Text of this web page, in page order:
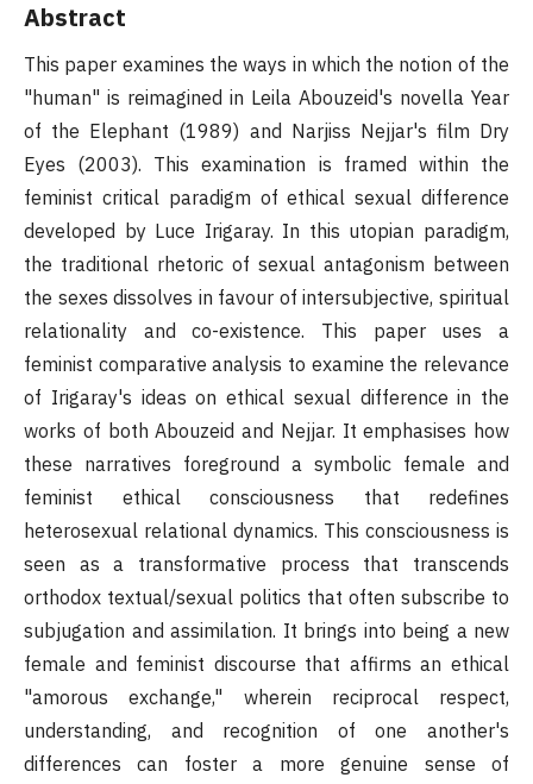
Abstract
This paper examines the ways in which the notion of the
"human" is reimagined in Leila Abouzeid's novella Year
of the Elephant (1989) and Narjiss Nejjar's film Dry
Eyes (2003). This examination is framed within the
feminist critical paradigm of ethical sexual difference
developed by Luce Irigaray. In this utopian paradigm,
the traditional rhetoric of sexual antagonism between
the sexes dissolves in favour of intersubjective, spiritual
relationality and co-existence. This paper uses a
feminist comparative analysis to examine the relevance
of Irigaray's ideas on ethical sexual difference in the
works of both Abouzeid and Nejjar. It emphasises how
these narratives foreground a symbolic female and
feminist ethical consciousness that redefines
heterosexual relational dynamics. This consciousness is
seen as a transformative process that transcends
orthodox textual/sexual politics that often subscribe to
subjugation and assimilation. It brings into being a new
female and feminist discourse that affirms an ethical
"amorous exchange," wherein reciprocal respect,
understanding, and recognition of one another's
differences can foster a more genuine sense of